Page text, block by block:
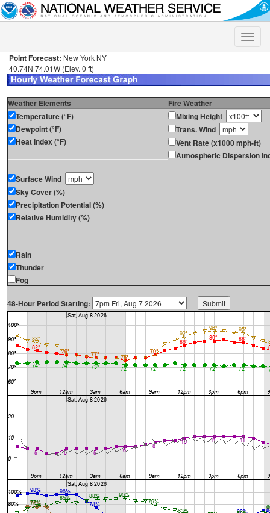
Toggle
Point Forecast: New York NY
40.74N 74.01W (Elev. 0 ft)
Weather Elements
Fire Weather
Temperature (°F)
Dewpoint (°F)
Heat Index (°F)
Surface Wind
Sky Cover (%)
Precipitation Potential (%)
Relative Humidity (%)
Rain
Thunder
Fog
Mixing Height
Trans. Wind
Vent Rate (x1000 mph-ft)
Atmospheric Dispersion
48-Hour Period Starting: